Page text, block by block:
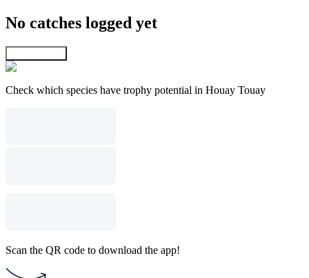
No catches logged yet
Check which species have trophy potential in Houay Touay
Scan the QR code to download the app!